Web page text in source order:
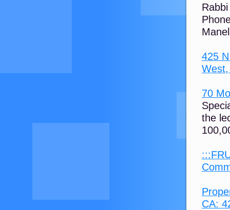
425
70
the
CA: